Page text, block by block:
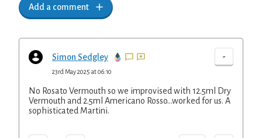
Add a comment
Simon Sedgley -
23rd May 2025 at 06:10
No Rosato Vermouth so we improvised with 12.5ml Dry
Vermouth and 2.5ml Americano Rosso...worked for us. A
sophisticated Martini.